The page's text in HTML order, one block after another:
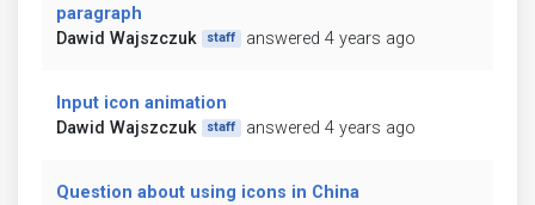
paragraph
Dawid Wajszczuk
staff answered 4 years ago
Input icon animation
Dawid Wajszczuk
staff answered 4 years ago
Question about using icons in China